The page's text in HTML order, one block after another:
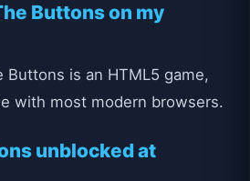
Buttons on my
Buttons is an HTML5 game,
with most modern browsers.
unblocked at